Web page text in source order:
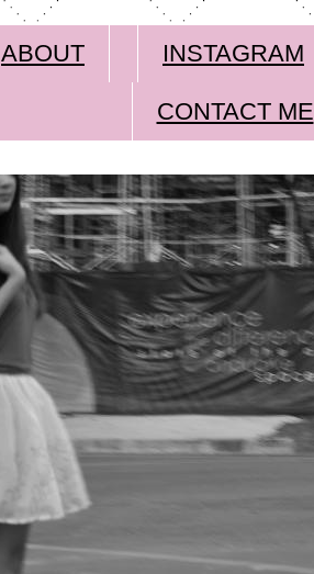
ABOUT INSTAGRAM
CONTACT ME